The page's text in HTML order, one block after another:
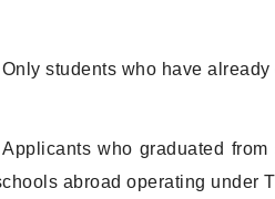
Only students who have
Applicants who graduated
abroad operating under